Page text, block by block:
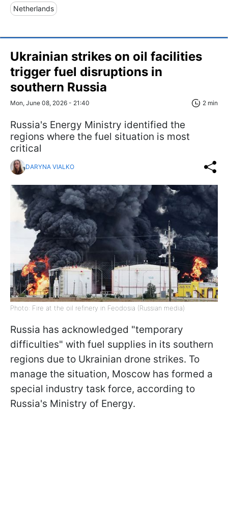
Netherlands
Ukrainian strikes on oil facilities
trigger fuel disruptions in
southern Russia
Mon, June 08, 2026 - 21:40 2 min
Russia's Energy Ministry identified the
regions where the fuel situation is most
critical
DARYNA VIALKO
Photo: Fire at the oil refinery in Feodosia (Russian media)
Russia has acknowledged "temporary
difficulties" with fuel supplies in its southern
regions due to Ukrainian drone strikes. To
manage the situation, Moscow has formed a
special industry task force, according to
Russia's Ministry of Energy.